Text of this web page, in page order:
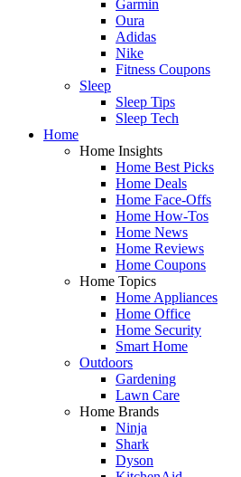
Garmin
Oura
Adidas
Nike
Fitness Coupons
Sleep
Sleep Tips
Sleep Tech
Home
Home Insights
Home Best Picks
Home Deals
Home Face-Offs
Home How-Tos
Home News
Home Reviews
Home Coupons
Home Topics
Home Appliances
Home Office
Home Security
Smart Home
Outdoors
Gardening
Lawn Care
Home Brands
Ninja
Shark
Dyson